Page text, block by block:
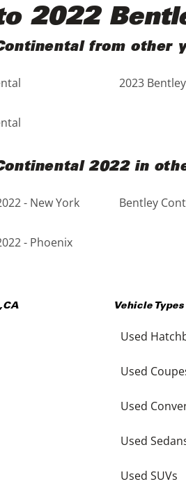
Purple
Red
Teal
White
2022
from other
2023
2022 in
- New York Bentley
- Phoenix
,CA Vehicle
Used
Used
Used
Used
Used SUVs